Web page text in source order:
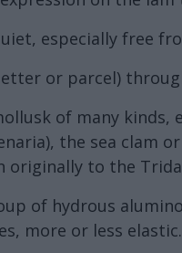
especially free
or parcel)
of many
the sea clam
originally to the
of hydrous
more or less elastic.